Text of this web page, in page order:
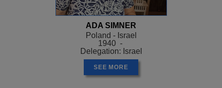
ADA SIMNER
Poland - Israel
1940 -
Delegation: Israel
SEE MORE